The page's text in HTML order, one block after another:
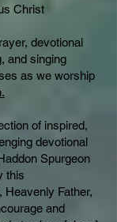
Christ
devotional
and singing
as we worship
of inspired,
devotional
Spurgeon
this
Heavenly Father,
and